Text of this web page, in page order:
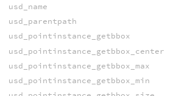
usd_name
usd_parentpath
usd_pointinstance_getbbox
usd_pointinstance_getbbox_center
usd_pointinstance_getbbox_max
usd_pointinstance_getbbox_min